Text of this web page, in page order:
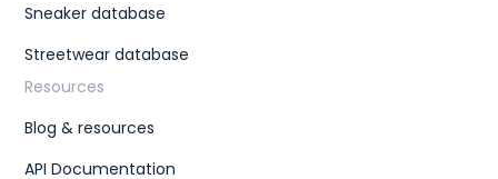
Sneaker database
Streetwear database
Resources
Blog & resources
API Documentation